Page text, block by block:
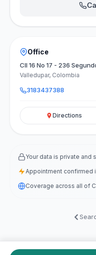
Office
Cll 16 No 17 - 236
Valledupar, Colombia
3183437388
Directions
Your data is private and
Appointment confirmed
Coverage across all of